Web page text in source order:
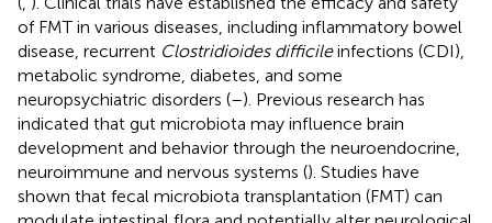
of FMT in various diseases, including inflammatory bowel
disease, recurrent Clostridioides difficileinfections (CDI),
metabolic syndrome, diabetes, and some
neuropsychiatric disorders (–). Previous research has
indicated that gut microbiota may influence brain
development and behavior through the neuroendocrine,
neuroimmune and nervous systems (). Studies have
shown that fecal microbiota transplantation (FMT) can